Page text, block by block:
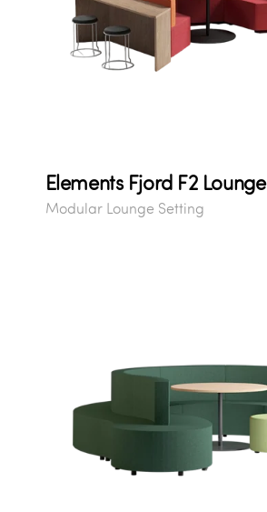
Elements Fjord F2 Lounge
Modular Lounge Setting